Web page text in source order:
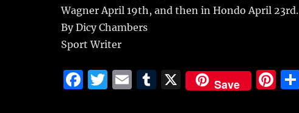
Wagner April 19th, and then in Hondo April 23rd.
By Dicy Chambers
Sport Writer
F T E T
X Save
Pi